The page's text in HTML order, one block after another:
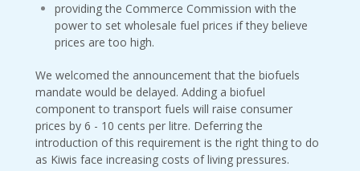
providing the Commerce Commission with the
power to set wholesale fuel prices if they believe
prices are too high.
We welcomed the announcement that the biofuels
mandate would be delayed. Adding a biofuel
component to transport fuels will raise consumer
prices by 6 - 10 cents per litre. Deferring the
introduction of this requirement is the right thing to do
as Kiwis face increasing costs of living pressures.